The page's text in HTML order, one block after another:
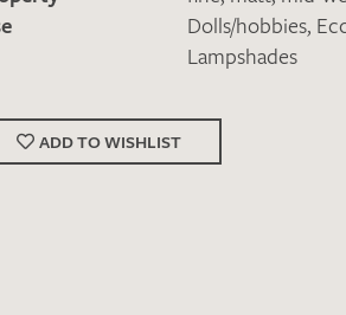
Dolls/hobbies,
Lampshades
ADD TO WISHLIST